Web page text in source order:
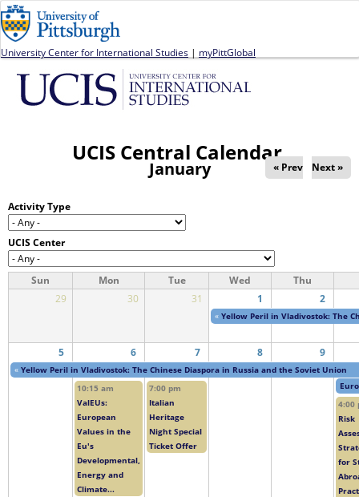
University Center for International Studies | myPittGlobal
UCIS Central Calendar
January « Prev Next »
Activity Type
UCIS Center
Sun Mon Tue Wed Thu
29
30 31 1 2
« Yellow Peril in Vladivostok: The
5 6 7 8 9
« Yellow Peril in Vladivostok: The Chinese Diaspora in Russia and the Soviet Union
10:15 am
ValEUs:
European
Values in the
Eu's
Developmental,
Energy and
Climate...
7:00 pm
Italian
Heritage
Night Special
Ticket Offer
4:00
Risk
for